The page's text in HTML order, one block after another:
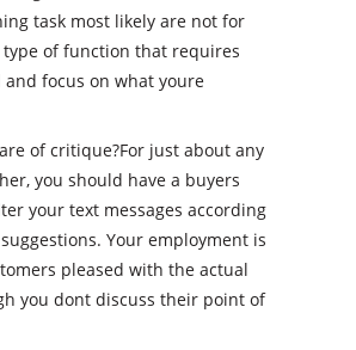
task most likely are not for
type of function that requires
focus on what youre
of critique?For just about any
you should have a buyers
your text messages according
Your employment is
pleased with the actual
you dont discuss their point of